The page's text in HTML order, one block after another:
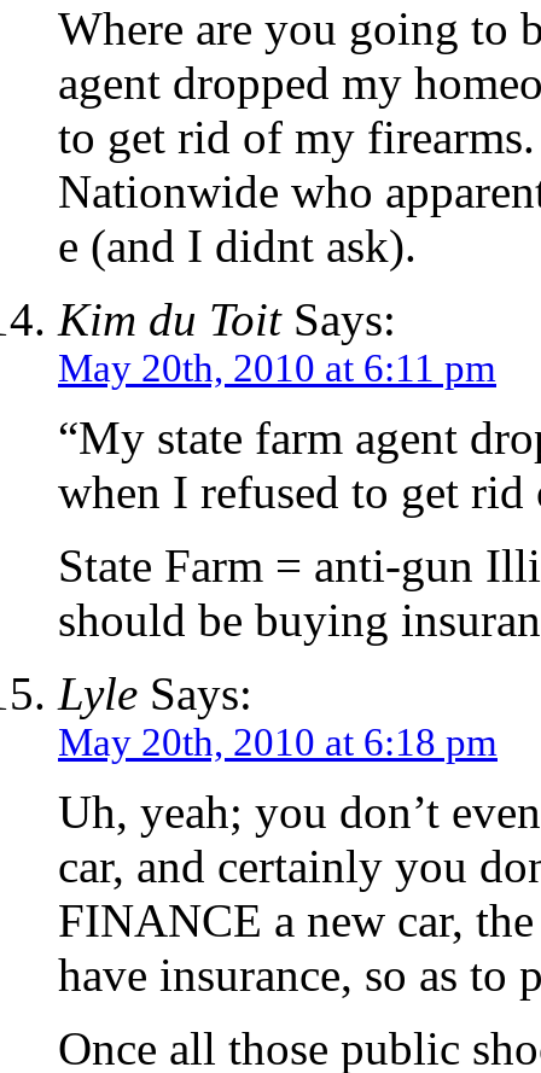
Where are you going to
agent dropped my
to get rid of my
Nationwide who
e (and I didnt ask).
Kim du ToitSays:
May 20th, 2010 at 6:11 pm
“My state farm agent
when I refused to get
State Farm = anti-gun
should be buying
Lyle Says:
May 20th, 2010 at 6:18 pm
Uh, yeah; you don’t
car, and certainly you
FINANCE a new car,
have insurance, so as to
Once all those public